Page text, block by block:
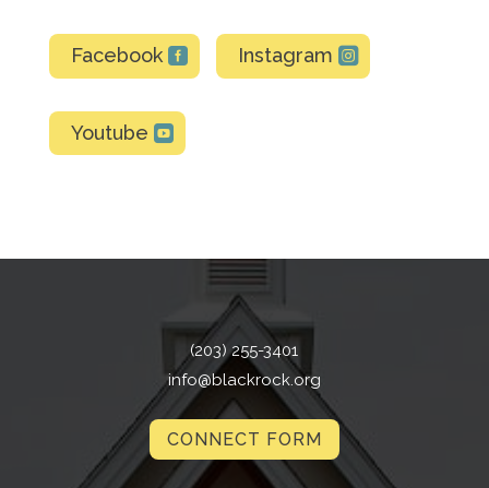
Facebook Instagram
Youtube
(203) 255-3401
info@blackrock.org
CONNECT FORM